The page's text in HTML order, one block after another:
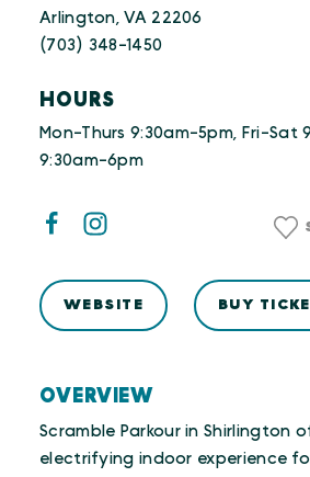
OVERVIEW
Scramble Parkour in Shirlington
electrifying indoor experience
Arlington, VA 22206
(703) 348-1450
HOURS
Mon-Thurs 9:30am-5pm, Fri-Sat
9:30am-6pm
WEBSITE BUY